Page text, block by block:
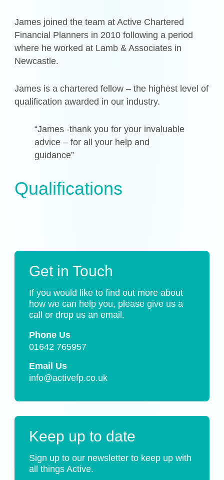
James joined the team at Active Chartered
Financial Planners in 2010 following a period
where he worked at Lamb & Associates in
Newcastle.
James is a chartered fellow – the highest level of
qualification awarded in our industry.
“James -thank you for your invaluable
advice – for all your help and
guidance”
Qualifications
Get in Touch
If you would like to find out more about
how we can help you, please give us a
call or drop us an email.
Phone Us
01642 765957
Email Us
info@activefp.co.uk
Keep up to date
Sign up to our newsletter to keep up with
all things Active.